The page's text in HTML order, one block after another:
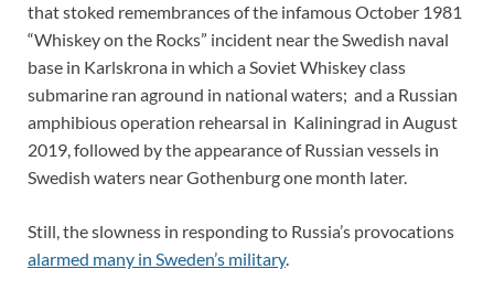
that stoked remembrances of the infamous October 1981
“Whiskey on the Rocks” incident near the Swedish naval
base in Karlskrona in which a Soviet Whiskey class
submarine ran aground in national waters; and a Russian
amphibious operation rehearsal in Kaliningrad in August
2019, followed by the appearance of Russian vessels in
Swedish waters near Gothenburg one month later.
Still, the slowness in responding to Russia’s provocations
alarmed many in Sweden’s military.